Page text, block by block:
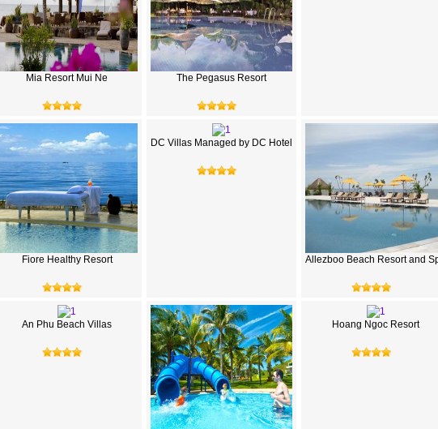
Mia Resort Mui Ne The Pegasus Resort
Fiore Healthy Resort
DC Villas Managed by DC Hotel
Allezboo Beach Resort and
An Phu Beach Villas Hoang Ngoc Resort